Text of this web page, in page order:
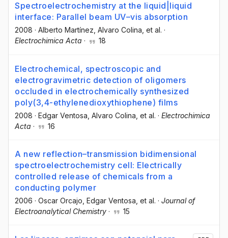
Spectroelectrochemistry at the liquid|liquid
interface: Parallel beam UV–vis absorption
2008 · Alberto Martínez , Alvaro Colina , et al. ·
Electrochimica Acta · 18
Electrochemical, spectroscopic and
electrogravimetric detection of oligomers
occluded in electrochemically synthesized
poly(3,4-ethylenedioxythiophene) films
2008 · Edgar Ventosa , Alvaro Colina , et al. · Electrochimica
Acta · 16
A new reflection–transmission bidimensional
spectroelectrochemistry cell: Electrically
controlled release of chemicals from a
conducting polymer
2006 · Oscar Orcajo , Edgar Ventosa , et al. · Journal of
Electroanalytical Chemistry · 15